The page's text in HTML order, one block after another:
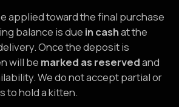
applied toward the final purchase
balance is due in cashat the
Once the deposit is
will be marked as reservedand
We do not accept partial or
to hold a kitten.